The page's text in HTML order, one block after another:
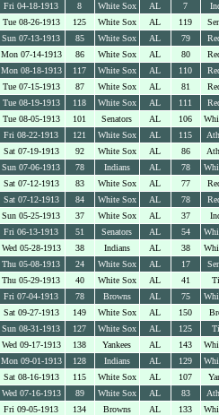
Fri 04-18-1913 8 White Sox AL 7
Tue 08-26-1913 125 White Sox AL 119
Sun 07-13-1913 85 White Sox AL 79
Mon 07-14-1913 86 White Sox AL 80
Mon 08-18-1913 117 White Sox AL 110
Tue 07-15-1913 87 White Sox AL 81
Tue 08-19-1913 118 White Sox AL 111
Tue 08-05-1913 101 Senators AL 106
Fri 08-22-1913 121 White Sox AL 115
Sat 07-19-1913 92 White Sox AL 86
Sun 07-06-1913 78 Indians AL 78
Sat 07-12-1913 83 White Sox AL 77
Sat 07-12-1913 84 White Sox AL 78
Sun 05-25-1913 37 White Sox AL 37
Fri 06-13-1913 51 Senators AL 54
Wed 05-28-1913 38 Indians AL 38
Thu 05-08-1913 24 White Sox AL 17
Thu 05-29-1913 40 White Sox AL 41
Fri 07-04-1913 78 Browns AL 75
Sat 09-27-1913 149 White Sox AL 150
Sun 08-31-1913 127 White Sox AL 125
Wed 09-17-1913 138 Yankees AL 143
Mon 09-01-1913 128 Indians AL 129
Sat 08-16-1913 115 White Sox AL 107
Wed 07-16-1913 89 White Sox AL 83
Fri 09-05-1913 134 Browns AL 133